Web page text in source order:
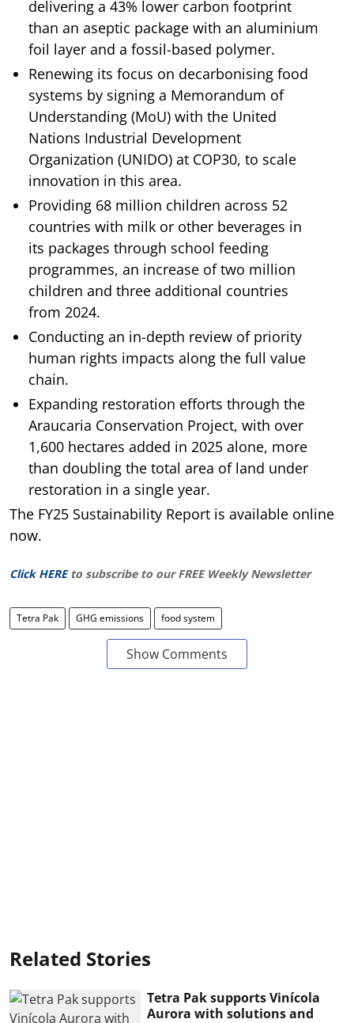
delivering a 43% lower carbon footprint
than an aseptic package with an aluminium
foil layer and a fossil-based polymer.
Renewing its focus on decarbonising food
systems by signing a Memorandum of
Understanding (MoU) with the United
Nations Industrial Development
Organization (UNIDO) at COP30, to scale
innovation in this area.
Providing 68 million children across 52
countries with milk or other beverages in
its packages through school feeding
programmes, an increase of two million
children and three additional countries
from 2024.
Conducting an in-depth review of priority
human rights impacts along the full value
chain.
Expanding restoration efforts through the
Araucaria Conservation Project, with over
1,600 hectares added in 2025 alone, more
than doubling the total area of land under
restoration in a single year.
The FY25 Sustainability Report is available online
now.
Click HERE to subscribe to our FREE Weekly Newsletter
Tetra Pak GHG emissions food system
Show Comments
Related Stories
Tetra Pak supports Vinícola
Aurora with solutions and